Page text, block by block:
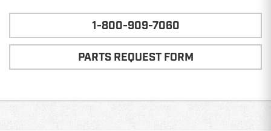
1-800-909-7060
PARTS REQUEST FORM